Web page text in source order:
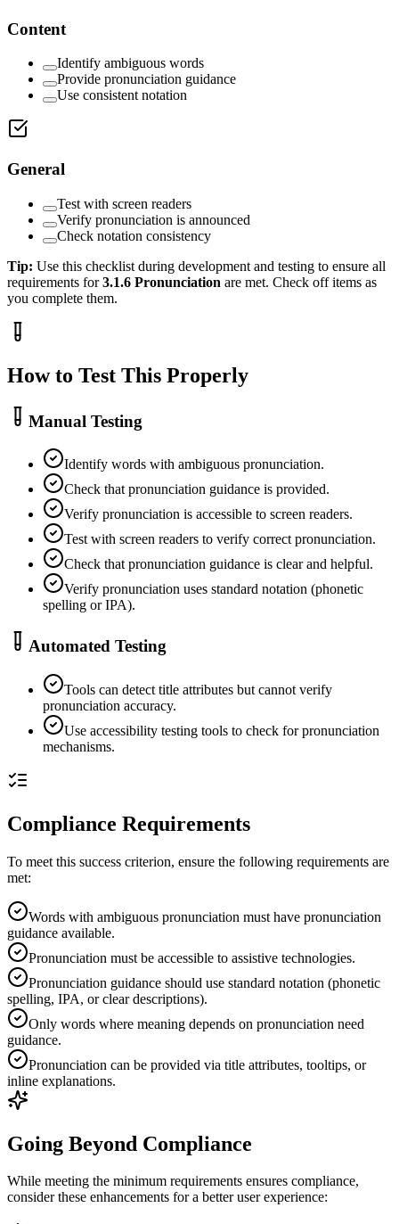
Content
Identify ambiguous words
Provide pronunciation guidance
Use consistent notation
General
Test with screen readers
Verify pronunciation is announced
Check notation consistency
Tip: Use this checklist during development and testing to ensure all
requirements for3.1.6 Pronunciation are met. Check off items as
you complete them.
How to Test This Properly
Manual Testing
Identify words with ambiguous pronunciation.
Check that pronunciation guidance is provided.
Verify pronunciation is accessible to screen readers.
Test with screen readers to verify correct pronunciation.
Check that pronunciation guidance is clear and helpful.
Verify pronunciation uses standard notation (phonetic
spelling or IPA).
Automated Testing
Tools can detect title attributes but cannot verify
pronunciation accuracy.
Use accessibility testing tools to check for pronunciation
mechanisms.
Compliance Requirements
To meet this success criterion, ensure the following requirements are
met:
Words with ambiguous pronunciation must have pronunciation
guidance available.
Pronunciation must be accessible to assistive technologies.
Pronunciation guidance should use standard notation (phonetic
spelling, IPA, or clear descriptions).
Only words where meaning depends on pronunciation need
guidance.
Pronunciation can be provided via title attributes, tooltips, or
inline explanations.
Going Beyond Compliance
While meeting the minimum requirements ensures compliance,
consider these enhancements for a better user experience: